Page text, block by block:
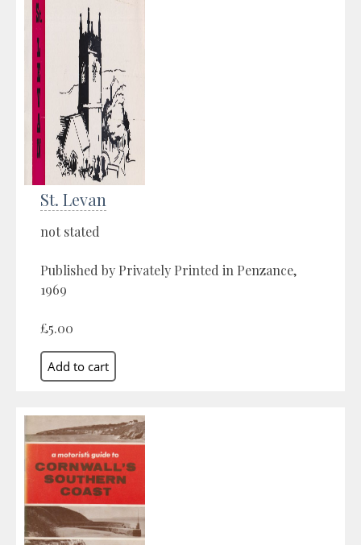
St. Levan
not stated
Published by Privately Printed in Penzance,
1969
£5.00